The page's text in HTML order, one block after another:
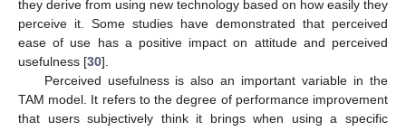
they derive from using new technology based on how easily they
perceive it. Some studies have demonstrated that perceived
ease of use has a positive impact on attitude and perceived
usefulness [30].
Perceived usefulness is also an important variable in the
TAM model. It refers to the degree of performance improvement
that users subjectively think it brings when using a specific